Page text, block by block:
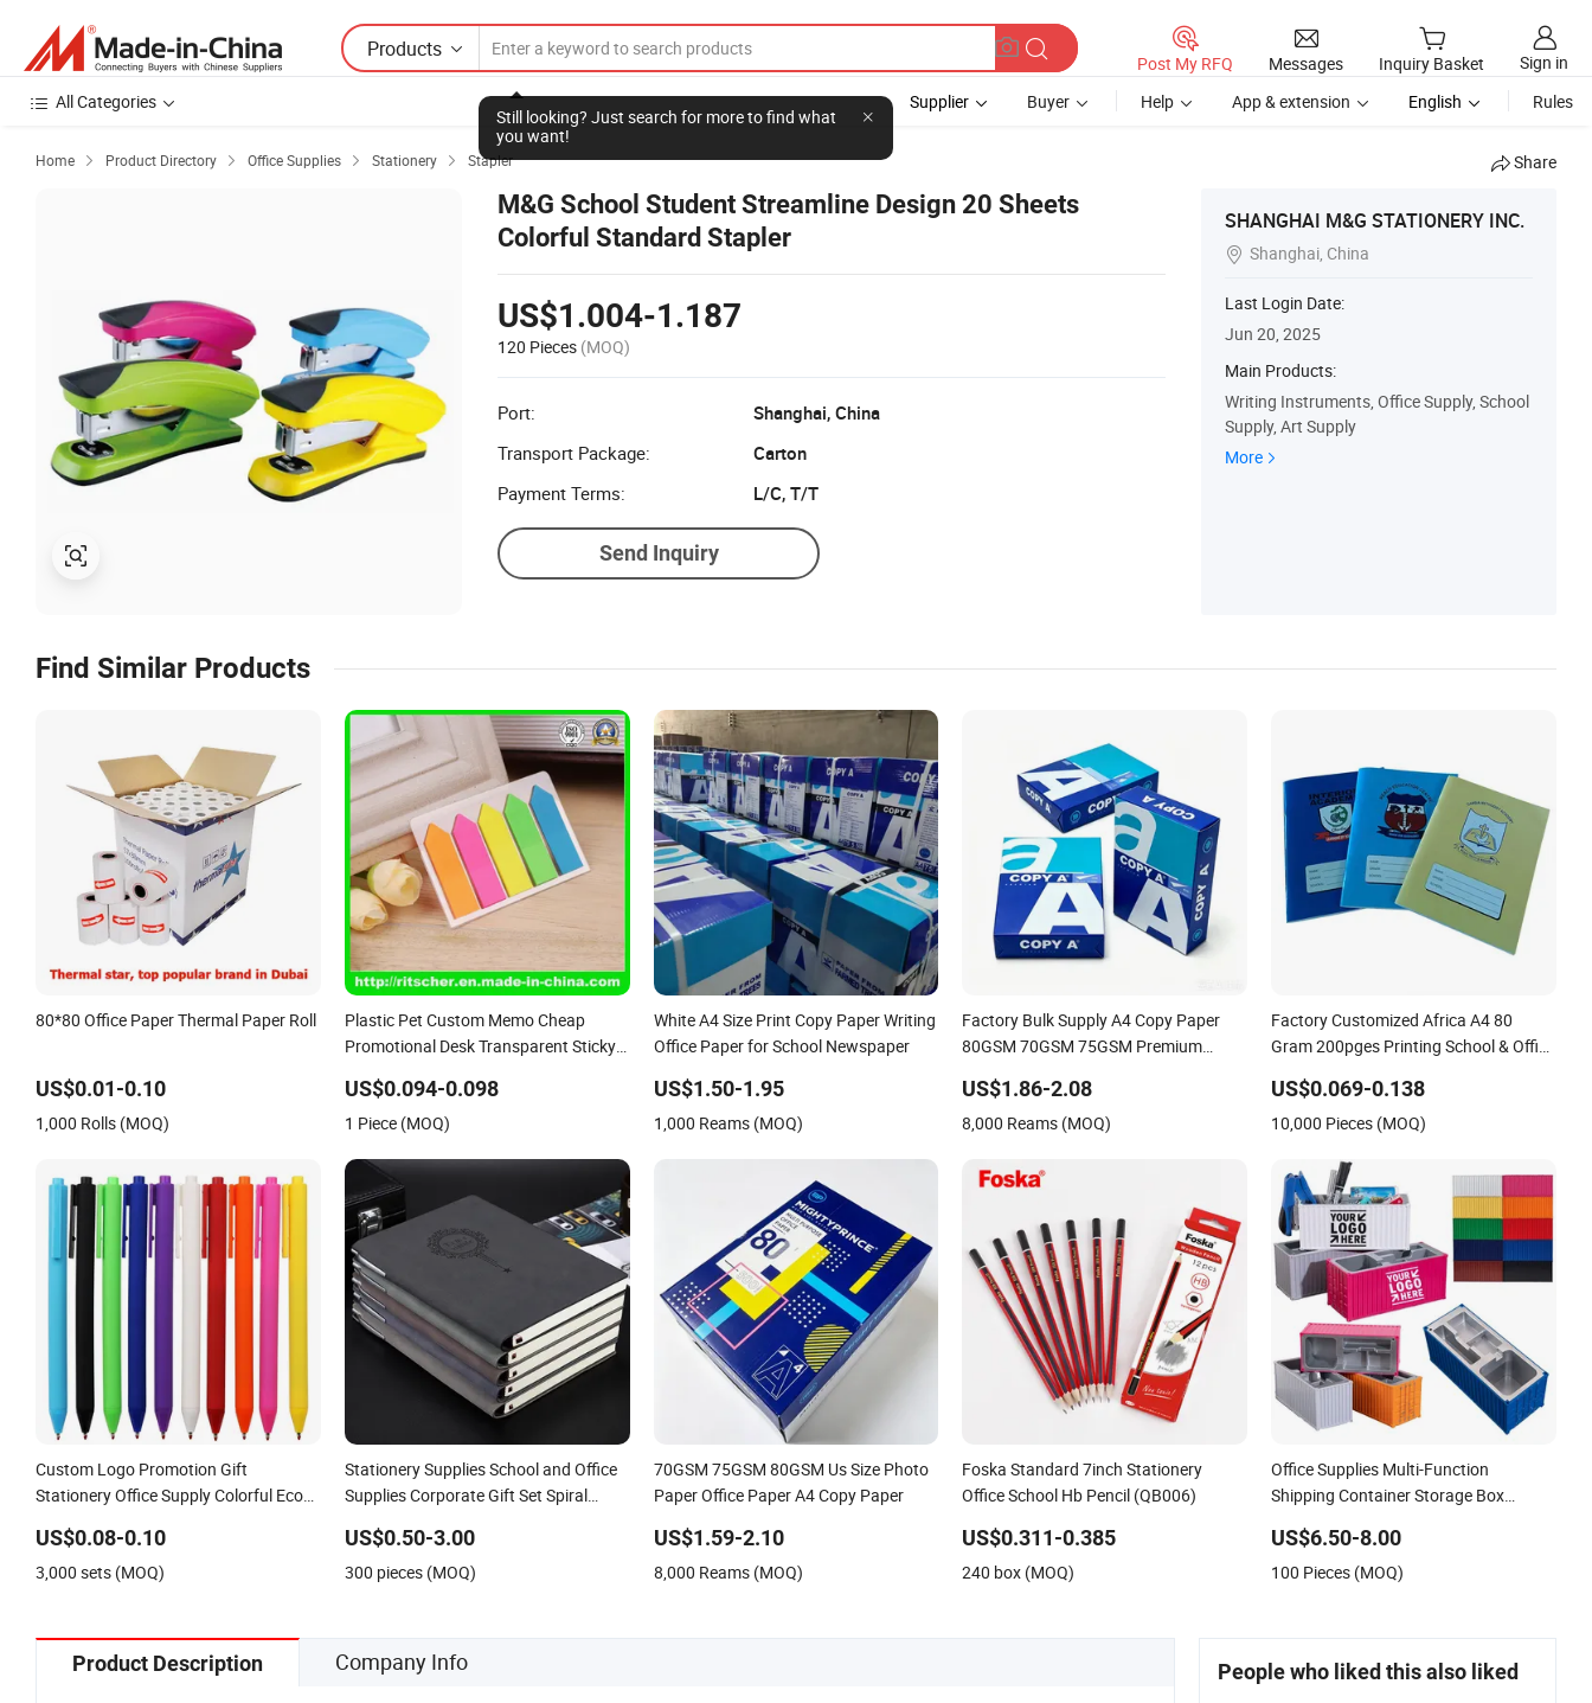
Products
Still looking? Just search for more to find what
you want!
Post My RFQ Messages Inquiry Basket
Sign in
All Categories
Supplier Buyer Help App & extension English Rules
Home  Product Directory  Office Supplies  Stationery  Stapler Share
M&G School Student Streamline Design 20 Sheets
Colorful Standard Stapler
US$1.004-1.187
120 Pieces (MOQ)
Port:
Shanghai, China
Transport Package:
Carton
Payment Terms:
L/C, T/T
Send Inquiry
SHANGHAI M&G STATIONERY INC.
 Shanghai, China
Last Login Date:
Jun 20, 2025
Main Products:
Writing Instruments, Office Supply, School
Supply, Art Supply
More
Find Similar Products
80*80 Office Paper Thermal Paper Roll
US$0.01-0.10
1,000 Rolls (MOQ)
Plastic Pet Custom Memo Cheap
Promotional Desk Transparent Sticky
Office/School Stationery & Paper
Stationery Sticky Notes Set
US$0.094-0.098
1 Piece (MOQ)
White A4 Size Print Copy Paper Writing
Office Paper for School Newspaper
US$1.50-1.95
1,000 Reams (MOQ)
Factory Bulk Supply A4 Copy Paper
80GSM 70GSM 75GSM Premium
US$1.86-2.08
8,000 Reams (MOQ)
Factory Customized Africa A4 80
Gram 200pges Printing School & Office
Notebook
US$0.069-0.138
10,000 Pieces (MOQ)
Custom Logo Promotion Gift
Stationery Office Supply Colorful Eco
US$0.08-0.10
3,000 sets (MOQ)
Stationery Supplies School and Office
Supplies Corporate Gift Set Spiral
US$0.50-3.00
300 pieces (MOQ)
70GSM 75GSM 80GSM Us Size Photo
Paper Office Paper A4 Copy Paper
US$1.59-2.10
8,000 Reams (MOQ)
Foska Standard 7inch Stationery
Office School Hb Pencil (QB006)
US$0.311-0.385
240 box (MOQ)
Office Supplies Multi-Function
Shipping Container Storage Box
US$6.50-8.00
100 Pieces (MOQ)
Product Description Company Info People who liked this also liked